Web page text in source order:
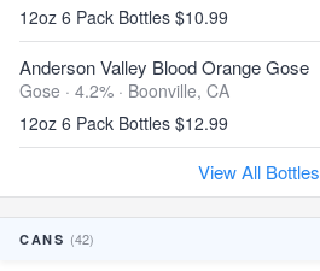
12oz 6 Pack Bottles $10.99
Anderson Valley Blood Orange Gose
Gose · 4.2% · Boonville, CA
12oz 6 Pack Bottles $12.99
View All Bottles
CANS (42)